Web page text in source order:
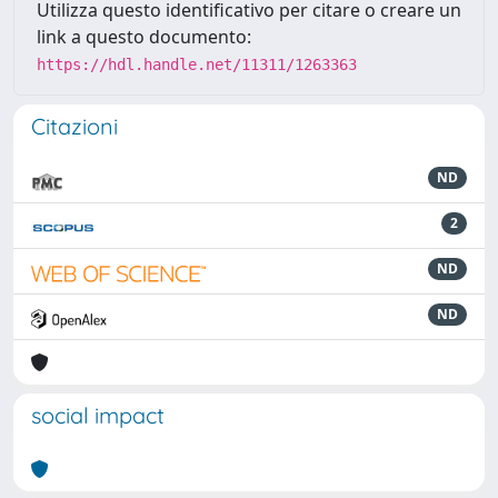
Utilizza questo identificativo per citare o creare un
link a questo documento:
https://hdl.handle.net/11311/1263363
Citazioni
ND
2
ND
ND
social impact